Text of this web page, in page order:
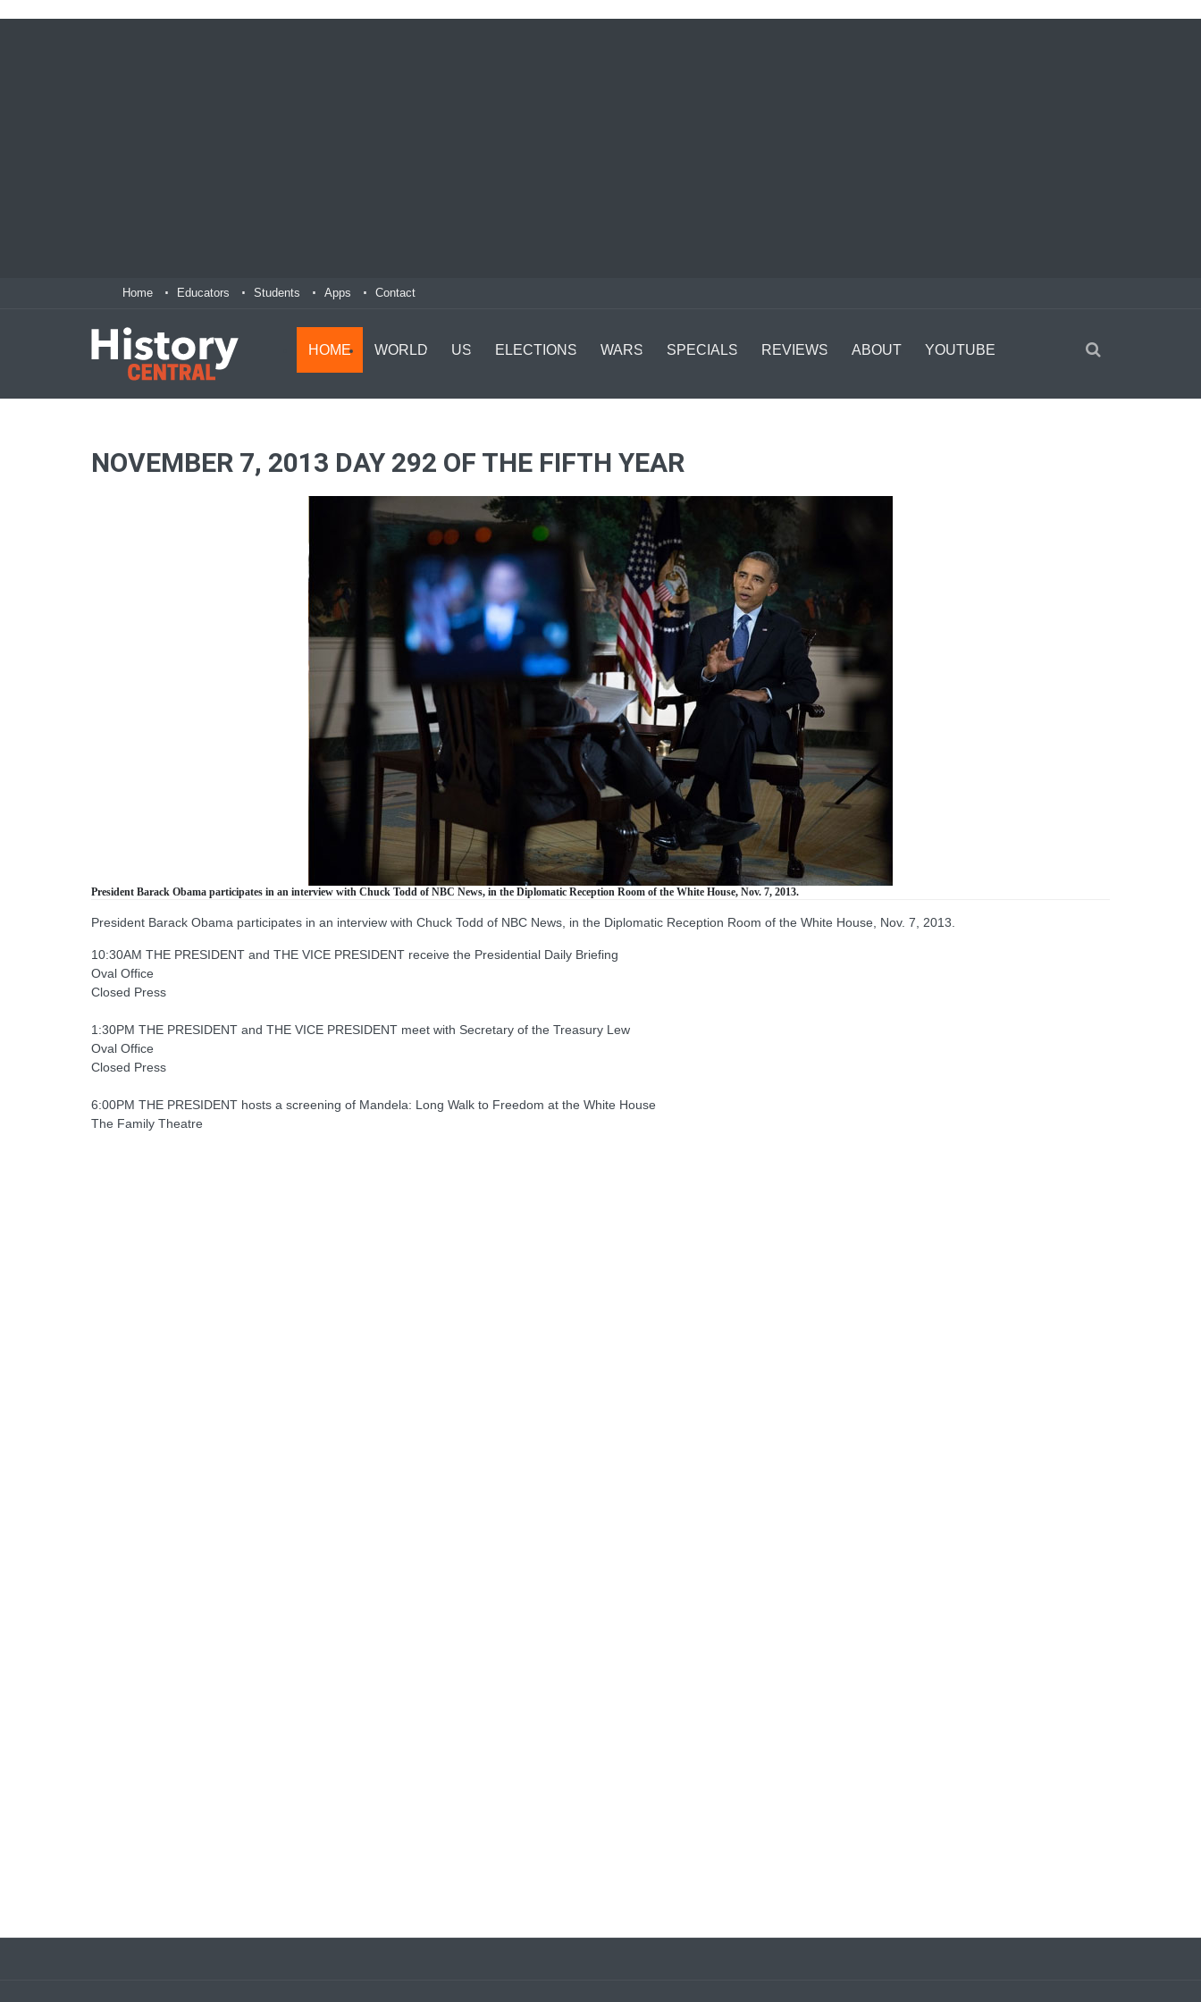
Home Educators Students Apps Contact
HOME WORLD US ELECTIONS WARS SPECIALS REVIEWS ABOUT YOUTUBE
NOVEMBER 7, 2013 DAY 292 OF THE FIFTH YEAR
President Barack Obama participates in an interview with Chuck Todd of NBC News, in the Diplomatic Reception Room of the White House, Nov. 7, 2013.
President Barack Obama participates in an interview with Chuck Todd of NBC News, in the Diplomatic Reception Room of the White House, Nov. 7, 2013.
10:30AM THE PRESIDENT and THE VICE PRESIDENT receive the Presidential Daily Briefing
Oval Office
Closed Press
1:30PM THE PRESIDENT and THE VICE PRESIDENT meet with Secretary of the Treasury Lew
Oval Office
Closed Press
6:00PM THE PRESIDENT hosts a screening of Mandela: Long Walk to Freedom at the White House
The Family Theatre